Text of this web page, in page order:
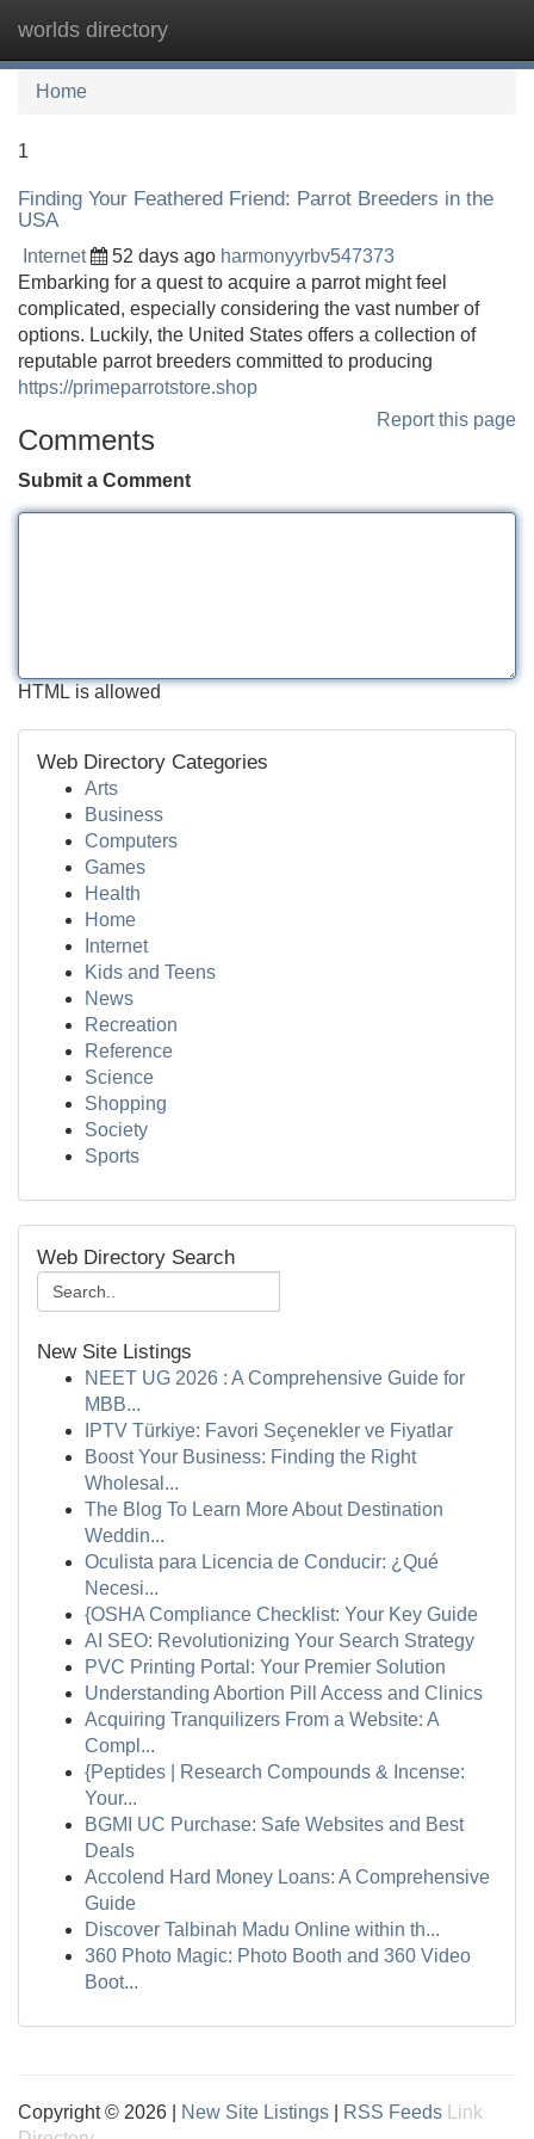
worlds directory
Home
1
Finding Your Feathered Friend: Parrot Breeders in the
USA
Internet 52 days ago harmonyyrbv547373
Embarking for a quest to acquire a parrot might feel
complicated, especially considering the vast number of
options. Luckily, the United States offers a collection of
reputable parrot breeders committed to producing
https://primeparrotstore.shop
Report this page
Comments
Submit a Comment
HTML is allowed
Web Directory Categories
Arts
Business
Computers
Games
Health
Home
Internet
Kids and Teens
News
Recreation
Reference
Science
Shopping
Society
Sports
Web Directory Search
New Site Listings
NEET UG 2026 : A Comprehensive Guide for
MBB...
IPTV Türkiye: Favori Seçenekler ve Fiyatlar
Boost Your Business: Finding the Right
Wholesal...
The Blog To Learn More About Destination
Weddin...
Oculista para Licencia de Conducir: ¿Qué
Necesi...
{OSHA Compliance Checklist: Your Key Guide
AI SEO: Revolutionizing Your Search Strategy
PVC Printing Portal: Your Premier Solution
Understanding Abortion Pill Access and Clinics
Acquiring Tranquilizers From a Website: A
Compl...
{Peptides | Research Compounds & Incense:
Your...
BGMI UC Purchase: Safe Websites and Best
Deals
Accolend Hard Money Loans: A Comprehensive
Guide
Discover Talbinah Madu Online within th...
360 Photo Magic: Photo Booth and 360 Video
Boot...
Copyright © 2026 | New Site Listings RSS Feeds
Link